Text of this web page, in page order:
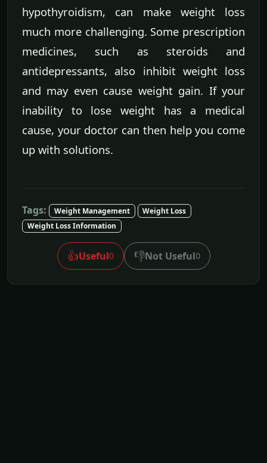
hypothyroidism, can make weight loss
much more challenging. Some prescription
medicines, such as steroids and
antidepressants, also inhibit weight loss
and may even cause weight gain. If your
inability to lose weight has a medical
cause, your doctor can then help you come
up with solutions.
Tags: Weight Management
Weight Loss
Weight Loss Information
👍Useful0 👎Not Useful0